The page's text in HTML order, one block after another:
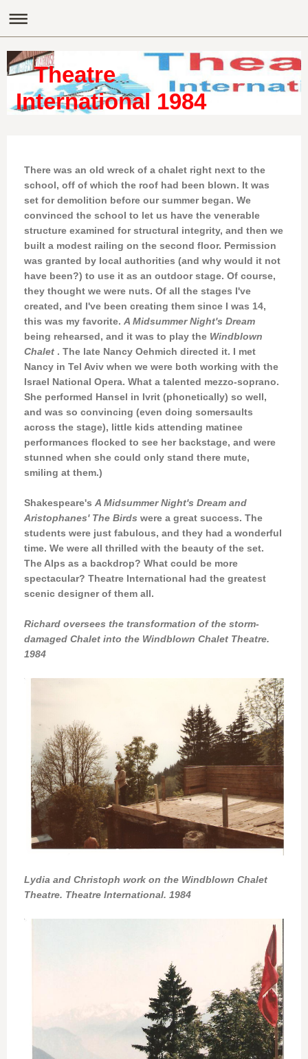
Theatre
International 1984
There was an old wreck of a chalet right next to the
school, off of which the roof had been blown. It was
set for demolition before our summer began. We
convinced the school to let us have the venerable
structure examined for structural integrity, and then we
built a modest railing on the second floor. Permission
was granted by local authorities (and why would it not
have been?) to use it as an outdoor stage. Of course,
they thought we were nuts. Of all the stages I've
created, and I've been creating them since I was 14,
this was my favorite. A Midsummer Night's Dream
being rehearsed, and it was to play the Windblown
Chalet . The late Nancy Oehmich directed it. I met
Nancy in Tel Aviv when we were both working with the
Israel National Opera. What a talented mezzo-soprano.
She performed Hansel in Ivrit (phonetically) so well,
and was so convincing (even doing somersaults
across the stage), little kids attending matinee
performances flocked to see her backstage, and were
stunned when she could only stand there mute,
smiling at them.)
Shakespeare's A Midsummer Night's Dream and
Aristophanes'The Birds were a great success. The
students were just fabulous, and they had a wonderful
time. We were all thrilled with the beauty of the set.
The Alps as a backdrop? What could be more
spectacular? Theatre International had the greatest
scenic designer of them all.
Richard oversees the transformation of the storm-
damaged Chalet into the Windblown Chalet Theatre.
1984
Lydia and Christoph work on the Windblown Chalet
Theatre. Theatre International. 1984